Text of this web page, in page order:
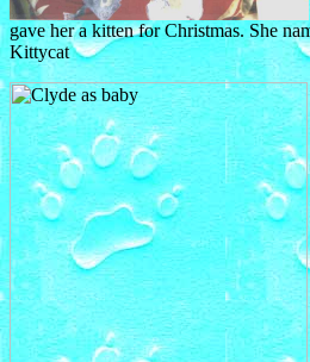
gave her a kitten for Christmas. She
Kittycat